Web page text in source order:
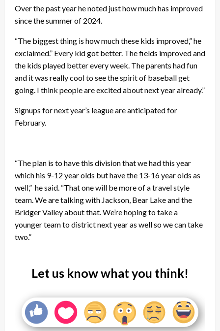
Over the past year he noted just how much has improved
since the summer of 2024.
“The biggest thing is how much these kids improved,” he
exclaimed.” Every kid got better. The fields improved and
the kids played better every week. The parents had fun
and it was really cool to see the spirit of baseball get
going. I think people are excited about next year already.”
Signups for next year’s league are anticipated for
February.
“The plan is to have this division that we had this year
which his 9-12 year olds but have the 13-16 year olds as
well,” he said. “That one will be more of a travel style
team. We are talking with Jackson, Bear Lake and the
Bridger Valley about that. We’re hoping to take a
younger team to district next year as well so we can take
two.”
Let us know what you think!